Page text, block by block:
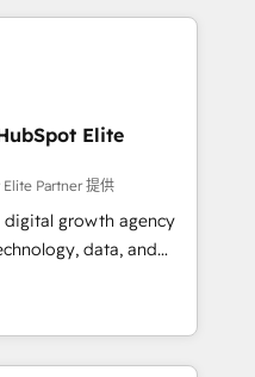
and enterprise
to design connected
scalable revenue
CRM and data
strategic marketing,
FLAIR framework
technology to help
grow stronger.
Elite
Partner 提供
growth agency
data, and
results. Founded in
Spain, LATAM, and
in building
customer success